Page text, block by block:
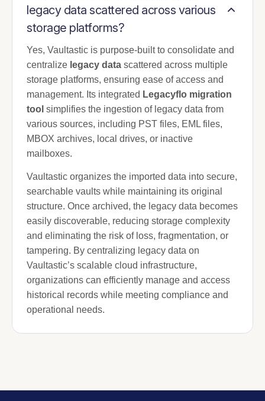
legacy data scattered across various
storage platforms?
Yes, Vaultastic is purpose-built to consolidate and
centralize legacy data scattered across multiple
storage platforms, ensuring ease of access and
management. Its integrated Legacyflo migration
tool simplifies the ingestion of legacy data from
various sources, including PST files, EML files,
MBOX archives, local drives, or inactive
mailboxes.
Vaultastic organizes the imported data into secure,
searchable vaults while maintaining its original
structure. Once archived, the legacy data becomes
easily discoverable, reducing storage complexity
and eliminating the risk of loss, fragmentation, or
tampering. By centralizing legacy data on
Vaultastic’s scalable cloud infrastructure,
organizations can efficiently manage and access
historical records while meeting compliance and
operational needs.